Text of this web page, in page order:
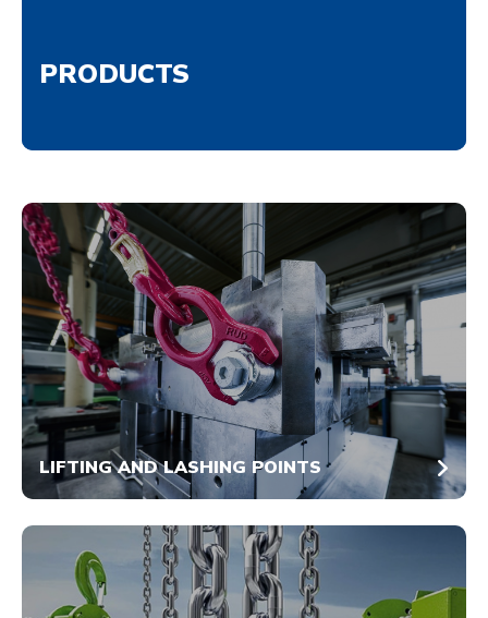
PRODUCTS
LIFTING AND LASHING POINTS